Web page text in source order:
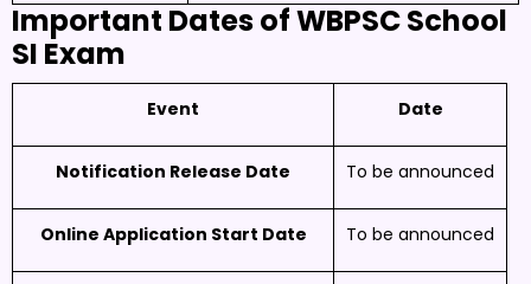
Important Dates ofWBPSC School
SI Exam
Event Date
Notification Release Date To be announced
Online Application Start Date To be announced